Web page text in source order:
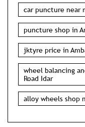
car puncture near
puncture shop in
jktyre price in
wheel balancing
Road Idar
alloy wheels shop